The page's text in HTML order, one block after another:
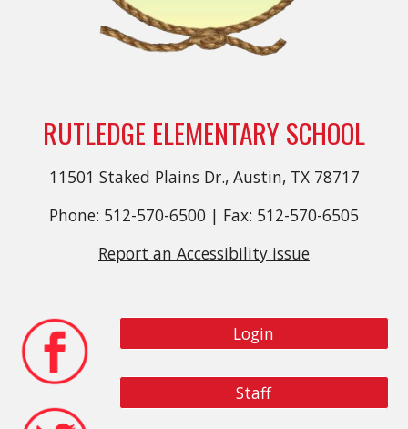
RUTLEDGE ELEMENTARY SCHOOL
11501 Staked Plains Dr., Austin, TX 78717
Phone: 512-570-6500 | Fax: 512-570-6505
Report an Accessibility issue
Login
Staff